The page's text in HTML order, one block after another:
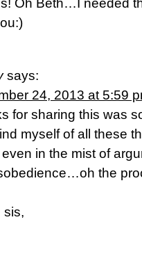
Oh Beth…I needed
says:
24, 2013 at 5:59
for sharing this was
myself of all these
in the mist of
the
sis,